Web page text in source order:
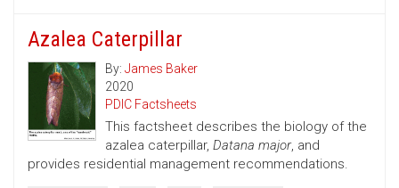
Azalea Caterpillar
By: James Baker
2020
PDIC Factsheets
This factsheet describes the biology of the
azalea caterpillar, Datana major, and
provides residential management recommendations.